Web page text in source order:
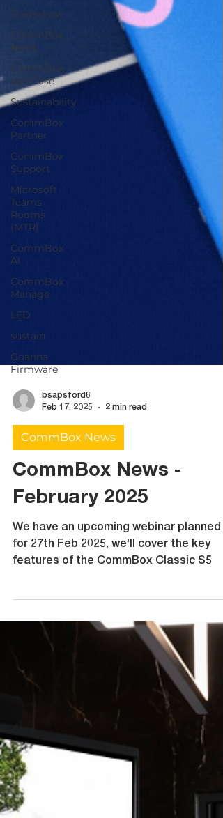
Tradeshow
CommBox
News
CommBox
Use Case
Sustainability
CommBox
Partner
CommBox
Support
Microsoft
Teams
Rooms
(MTR)
CommBox
AI
CommBox
Manage
LED
sustain
Goanna
Firmware
bsapsford6
Feb 17, 2025
2 min read
CommBox News
CommBox News -
February 2025
We have an upcoming webinar planned